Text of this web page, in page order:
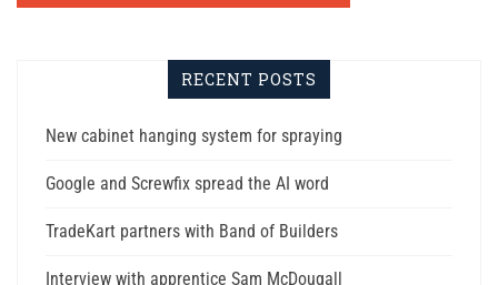
RECENT POSTS
New cabinet hanging system for spraying
Google and Screwfix spread the AI word
TradeKart partners with Band of Builders
Interview with apprentice Sam McDougall